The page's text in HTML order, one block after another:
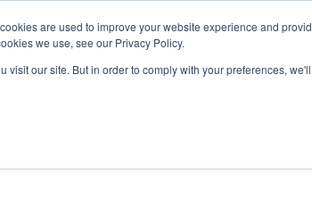
are used to improve your website experience and
we use, see our Privacy Policy.
visit our site. But in order to comply with your preferences,